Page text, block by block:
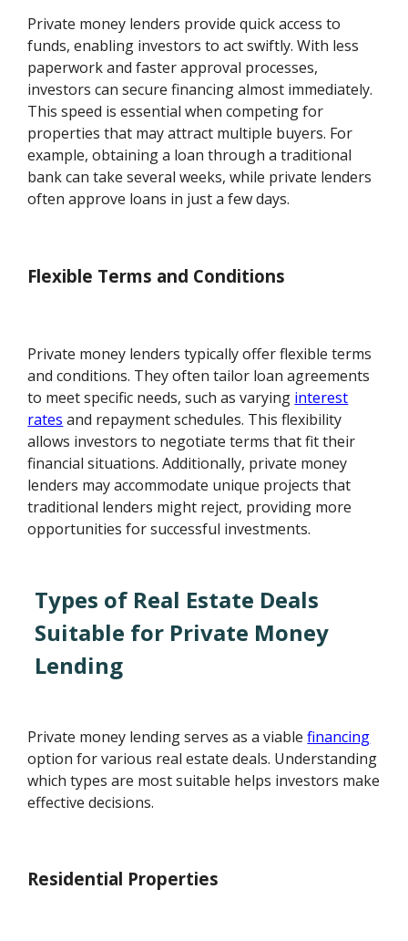
Private money lenders provide quick access to
funds, enabling investors to act swiftly. With less
paperwork and faster approval processes,
investors can secure financing almost immediately.
This speed is essential when competing for
properties that may attract multiple buyers. For
example, obtaining a loan through a traditional
bank can take several weeks, while private lenders
often approve loans in just a few days.
Flexible Terms and Conditions
Private money lenders typically offer flexible terms
and conditions. They often tailor loan agreements
to meet specific needs, such as varying interest
rates and repayment schedules. This flexibility
allows investors to negotiate terms that fit their
financial situations. Additionally, private money
lenders may accommodate unique projects that
traditional lenders might reject, providing more
opportunities for successful investments.
Types of Real Estate Deals
Suitable for Private Money
Lending
Private money lending serves as a viablefinancing
option for various real estate deals. Understanding
which types are most suitable helps investors make
effective decisions.
Residential Properties